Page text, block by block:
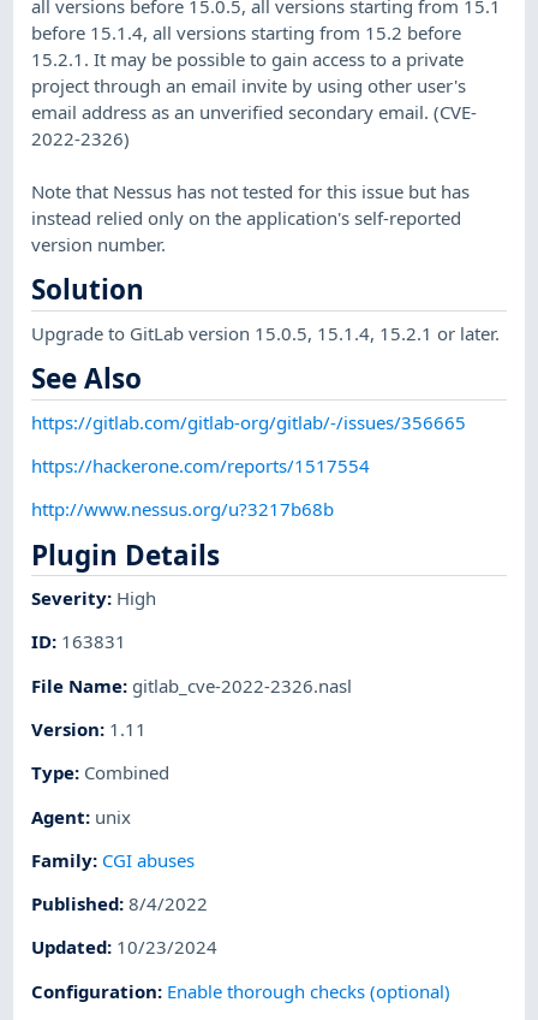
all versions before 15.0.5, all versions starting from 15.1
before 15.1.4, all versions starting from 15.2 before
15.2.1. It may be possible to gain access to a private
project through an email invite by using other user's
email address as an unverified secondary email. (CVE-
2022-2326)
Note that Nessus has not tested for this issue but has
instead relied only on the application's self-reported
version number.
Solution
Upgrade to GitLab version 15.0.5, 15.1.4, 15.2.1 or later.
See Also
https://gitlab.com/gitlab-org/gitlab/-/issues/356665
https://hackerone.com/reports/1517554
http://www.nessus.org/u?3217b68b
Plugin Details
Severity: High
ID: 163831
File Name: gitlab_cve-2022-2326.nasl
Version: 1.11
Type: Combined
Agent: unix
Family: CGI abuses
Published:8/4/2022
Updated: 10/23/2024
Configuration: Enable thorough checks (optional)